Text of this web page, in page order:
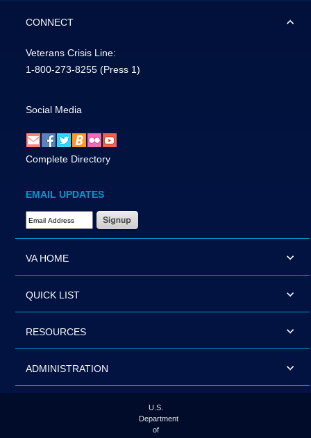
CONNECT
Veterans Crisis Line:
1-800-273-8255 (Press 1)
Social Media
Complete Directory
EMAIL UPDATES
Email Address Required
VA HOME
QUICK LIST
RESOURCES
ADMINISTRATION
U.S.
Department
of